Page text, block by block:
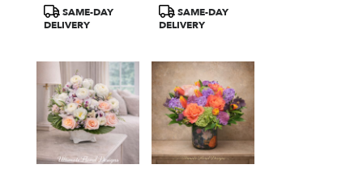
Product
Tags:
SAME-DAY
DELIVERY
Product
Tags:
SAME-DAY
DELIVERY